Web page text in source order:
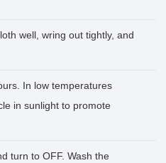
well, wring out tightly, and
In low temperatures
in sunlight to promote
turn to OFF. Wash the